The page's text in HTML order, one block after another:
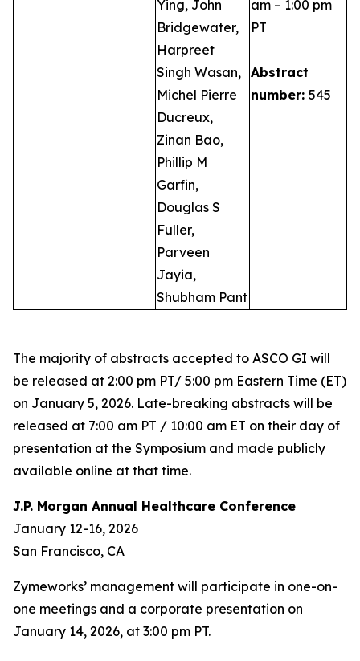
Ying, John
Bridgewater,
Harpreet
Singh Wasan,
Michel Pierre
Ducreux,
Zinan Bao,
Phillip M
Garfin,
Douglas S
Fuller,
Parveen
Jayia,
Shubham Pant
am – 1:00 pm
PT
Abstract
number: 545
The majority of abstracts accepted to ASCO GI will
be released at 2:00 pm PT/ 5:00 pm Eastern Time (ET)
on January 5, 2026. Late-breaking abstracts will be
released at 7:00 am PT / 10:00 am ET on their day of
presentation at the Symposium and made publicly
available online at that time.
J.P. Morgan Annual Healthcare Conference
January 12-16, 2026
San Francisco, CA
Zymeworks’ management will participate in one-on-
one meetings and a corporate presentation on
January 14, 2026, at 3:00 pm PT.